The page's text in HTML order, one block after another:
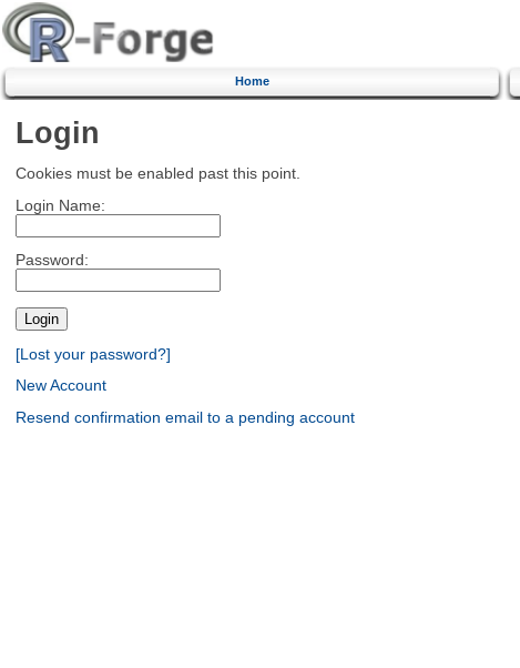
Home
Login
Cookies must be enabled past this point.
Login Name:
Password:
[Lost your password?]
New Account
Resend confirmation email to a pending account